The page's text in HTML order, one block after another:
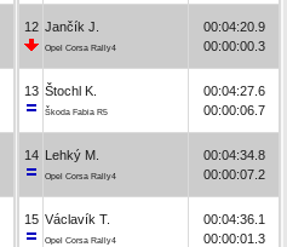
12 Jančík J.
Opel Corsa Rally4
00:04:20.9
00:00:00.3
13 Štochl K.
Škoda Fabia R5
00:04:27.6
00:00:06.7
14 Lehký M.
Opel Corsa Rally4
00:04:34.8
00:00:07.2
15 Václavík T.
Opel Corsa Rally4
00:04:36.1
00:00:01.3